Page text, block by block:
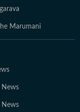
Marumani
News
News